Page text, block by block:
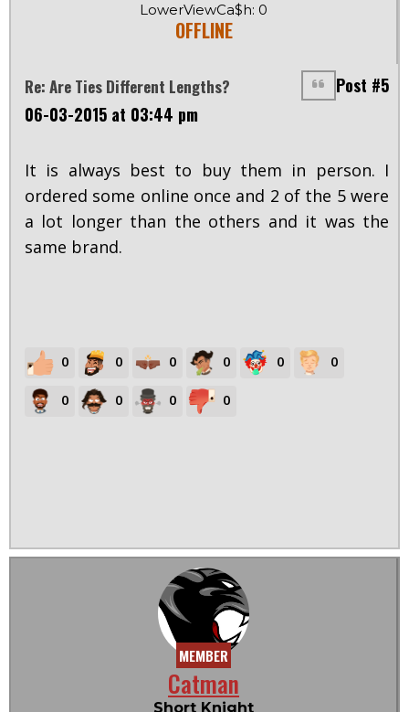
LowerViewCa$h: 0
OFFLINE
Re: Are Ties Different Lengths?
Post #5
06-03-2015 at 03:44 pm
It is always best to buy them in person. I
ordered some online once and 2 of the 5 were
a lot longer than the others and it was the
same brand.
0 0 0 0 0 0
0 0 0 0
MEMBER
Catman
Short Knight